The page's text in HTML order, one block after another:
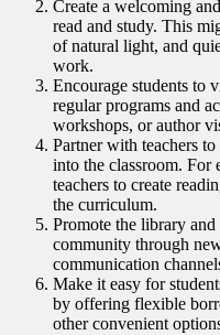
Create a welcoming
read and study. This
of natural light, and
work.
Encourage students to
regular programs and
workshops, or author
Partner with teachers
into the classroom.
teachers to create
the curriculum.
Promote the library and
community through
communication
Make it easy for
by offering flexible
other convenient